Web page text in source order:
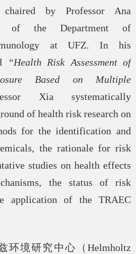
by Professor Ana
of the Department of
at UFZ. In his
“Health Risk Assessment of
Based on Multiple
Xia systematically
of health risk research on
for the identification and
the rationale for risk
studies on health effects
the status of risk
application of the TRAEC
环境研究中心（ Helmholtz